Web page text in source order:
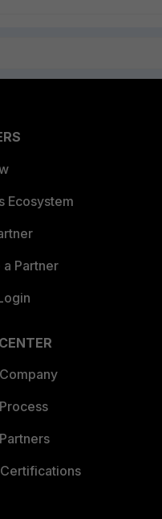
Ecosystem
Partner